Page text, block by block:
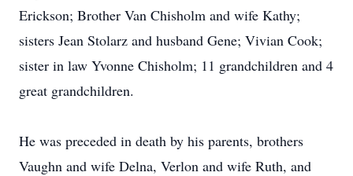
Erickson; Brother Van Chisholm and wife Kathy;
sisters Jean Stolarz and husband Gene; Vivian Cook;
sister in law Yvonne Chisholm; 11 grandchildren and 4
great grandchildren.
He was preceded in death by his parents, brothers
Vaughn and wife Delna, Verlon and wife Ruth, and